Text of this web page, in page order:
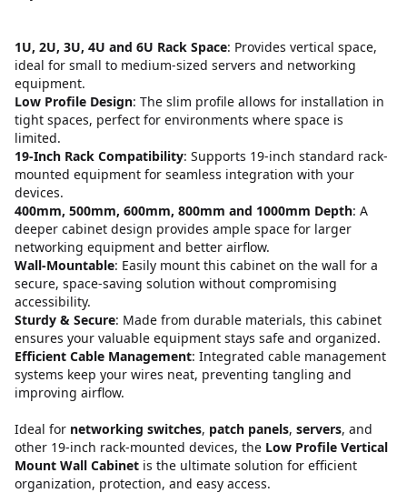
1U, 2U, 3U, 4U and 6U Rack Space: Provides vertical space,
ideal for small to medium-sized servers and networking
equipment.
Low Profile Design: The slim profile allows for installation in
tight spaces, perfect for environments where space is
limited.
19-Inch Rack Compatibility: Supports 19-inch standard rack-
mounted equipment for seamless integration with your
devices.
400mm, 500mm, 600mm, 800mm and 1000mm Depth: A
deeper cabinet design provides ample space for larger
networking equipment and better airflow.
Wall-Mountable: Easily mount this cabinet on the wall for a
secure, space-saving solution without compromising
accessibility.
Sturdy & Secure: Made from durable materials, this cabinet
ensures your valuable equipment stays safe and organized.
Efficient Cable Management: Integrated cable management
systems keep your wires neat, preventing tangling and
improving airflow.
Ideal for networking switches, patch panels, servers, and
other 19-inch rack-mounted devices, the Low Profile Vertical
Mount Wall Cabinet is the ultimate solution for efficient
organization, protection, and easy access.